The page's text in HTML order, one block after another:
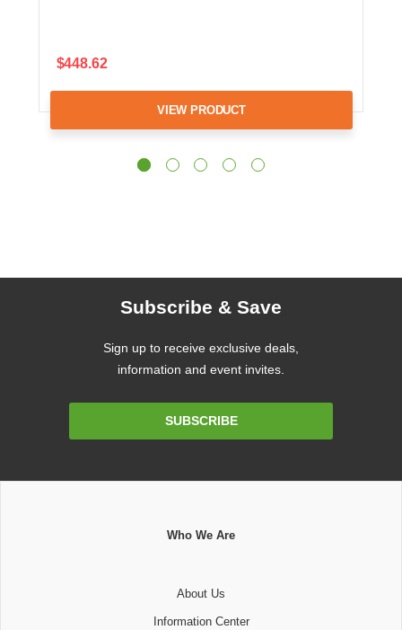
$448.62
VIEW PRODUCT
Subscribe & Save
Sign up to receive exclusive deals,
information and event invites.
SUBSCRIBE
Who We Are
About Us
Information Center